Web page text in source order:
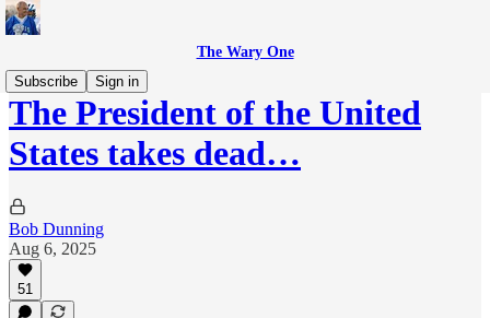
The Wary One
Subscribe
Sign in
The President of the United
States takes dead…
Bob Dunning
Aug 6, 2025
51